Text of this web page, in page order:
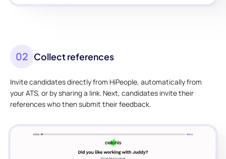
02 Collect references
Invite candidates directly from HiPeople, automatically from
your ATS, or by sharing a link. Next, candidates invite their
references who then submit their feedback.